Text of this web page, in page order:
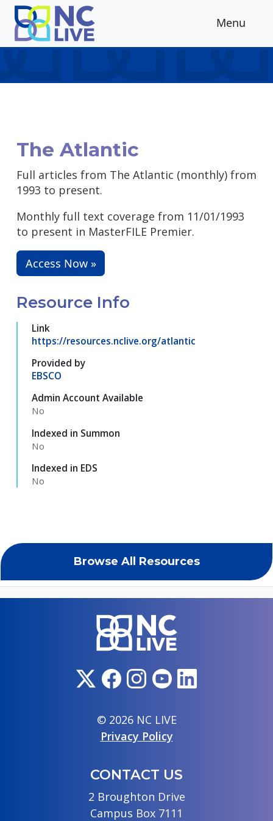
Skip to main content
Menu
Browse All Resources
The Atlantic
Full articles from The Atlantic (monthly) from
1993 to present.
Monthly full text coverage from 11/01/1993
to present in MasterFILE Premier.
Access Now »
Resource Info
Link
https://resources.nclive.org/atlantic
Provided by
EBSCO
Admin Account Available
No
Indexed in Summon
No
Indexed in EDS
No
© 2026 NC LIVE
Privacy Policy
CONTACT US
2 Broughton Drive
Campus Box 7111